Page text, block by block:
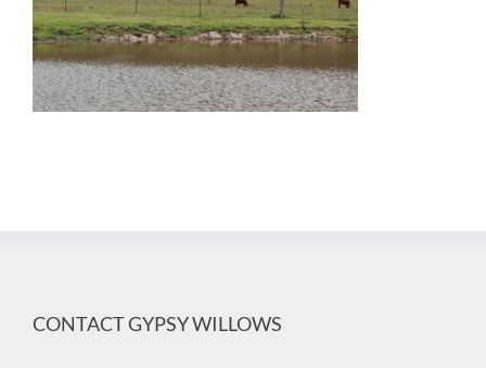
CONTACT GYPSY WILLOWS